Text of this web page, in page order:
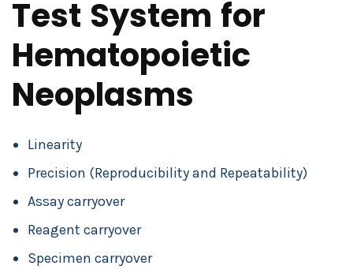
Test System for
Hematopoietic
Neoplasms
Linearity
Precision (Reproducibility and Repeatability)
Assay carryover
Reagent carryover
Specimen carryover